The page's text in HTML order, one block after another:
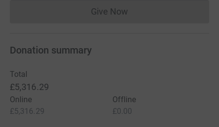
Give NowDonations cannot currently
Donation summary
Total
£5,316.29
Online
£5,316.29
Offline
£0.00